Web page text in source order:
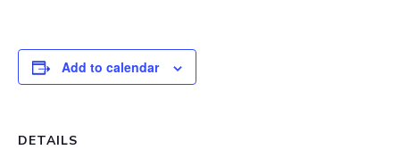
Add to calendar
DETAILS